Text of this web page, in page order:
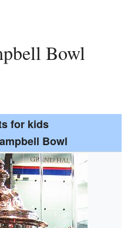
for kids
Bowl